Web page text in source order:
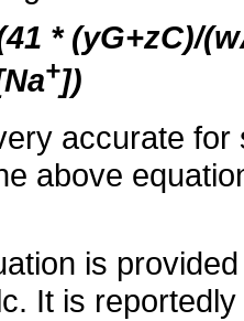
* (yG+zC)/
+])
accurate
above
is
It is